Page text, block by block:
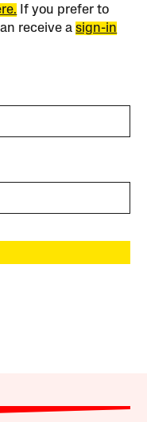
If you prefer to
receive asign-in